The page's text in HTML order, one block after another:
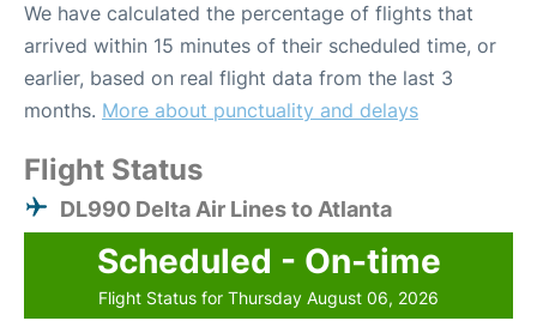
We have calculated the percentage of flights that
arrived within 15 minutes of their scheduled time, or
earlier, based on real flight data from the last 3
months. More about punctuality and delays
Flight Status
DL990 Delta Air Lines to Atlanta
Scheduled - On-time
Flight Status for Thursday August 06, 2026